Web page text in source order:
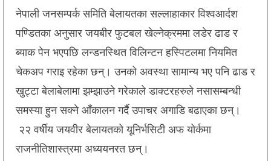
नेपाली जनसम्पर्क समिति बेलायतका सल्लाहाकार विश्वआर्दश
पण्डितका अनुसार जयबीर फुटबल खेल्नेक्रममा लडेर ढाड र
ब्याक पेन भएपछि लन्डनस्थित विलिन्टन हस्पिटलमा नियमित
चेकअप गराइ रहेका छन्। उनको अवस्था सामान्य भए पनि ढाड र
खुट्टा बेलाबेलामा झम्झाउने गरेकाले डाक्टरहरुले नसासम्बन्धी
समस्या हुन सक्ने आँकालन गर्दै उपाचर अगाडि बढाएका छन्।
२२ वर्षीय जयवीर बेलायतको यूनिर्भसिटी अफ योर्कमा
राजनीतिशास्त्रमा अध्ययनरत छन्।